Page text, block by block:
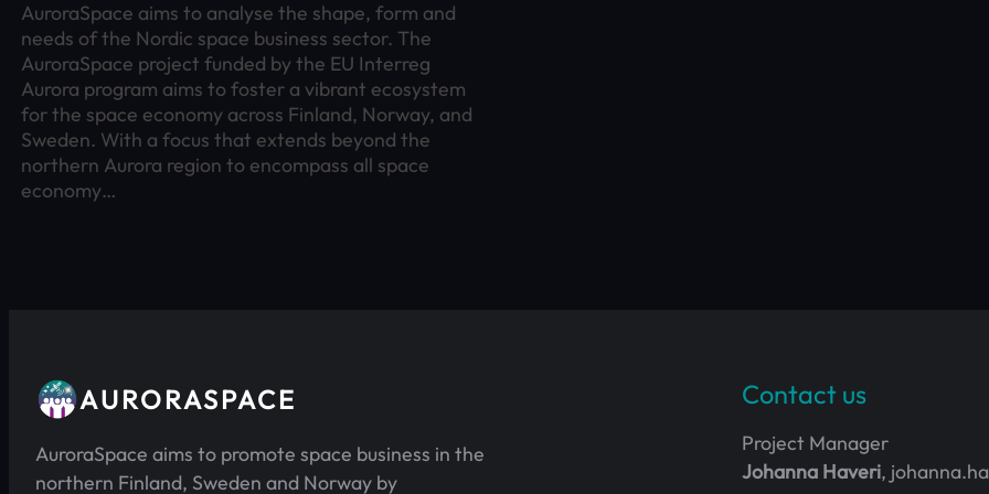
AuroraSpace aims to analyse the shape, form and
needs of the Nordic space business sector. The
AuroraSpace project funded by the EU Interreg
Aurora program aims to foster a vibrant ecosystem
for the space economy across Finland, Norway, and
Sweden. With a focus that extends beyond the
northern Aurora region to encompass all space
economy…
AURORASPACE
AuroraSpace aims to promote space business in the
northern Finland, Sweden and Norway by
Contact us
Project Manager
Johanna Haveri,